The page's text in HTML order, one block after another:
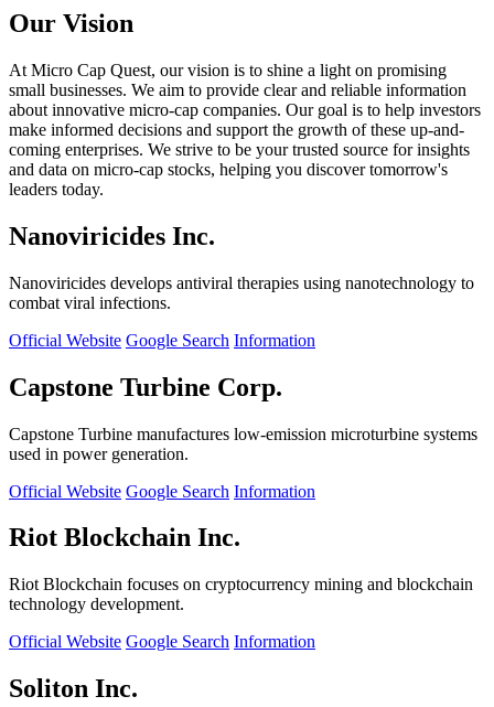
Our Vision
At Micro Cap Quest, our vision is to shine a light on promising
small businesses. We aim to provide clear and reliable information
about innovative micro-cap companies. Our goal is to help investors
make informed decisions and support the growth of these up-and-
coming enterprises. We strive to be your trusted source for insights
and data on micro-cap stocks, helping you discover tomorrow's
leaders today.
Nanoviricides Inc.
Nanoviricides develops antiviral therapies using nanotechnology to
combat viral infections.
Official Website Google Search Information
Capstone Turbine Corp.
Capstone Turbine manufactures low-emission microturbine systems
used in power generation.
Official Website Google Search Information
Riot Blockchain Inc.
Riot Blockchain focuses on cryptocurrency mining and blockchain
technology development.
Official Website Google Search Information
Soliton Inc.